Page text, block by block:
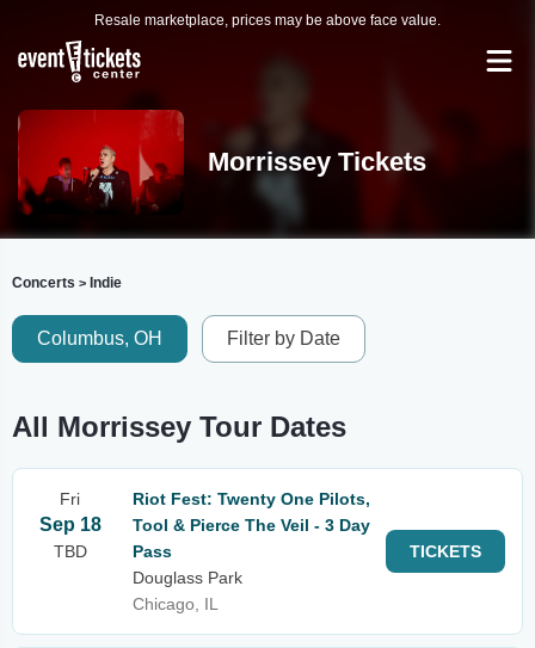
Resale marketplace, prices may be above face value.
Morrissey Tickets
Concerts > Indie
Columbus, OH Filter by Date
All Morrissey Tour Dates
Fri
Sep 18
TBD
Riot Fest: Twenty One Pilots,
Tool & Pierce The Veil - 3 Day
Pass
Douglass Park
Chicago, IL
TICKETS